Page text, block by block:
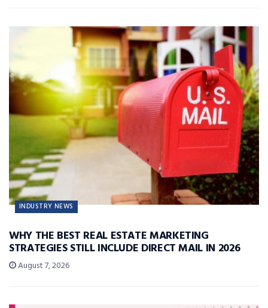
INDUSTRY NEWS
WHY THE BEST REAL ESTATE MARKETING
STRATEGIES STILL INCLUDE DIRECT MAIL IN 2026
August 7, 2026